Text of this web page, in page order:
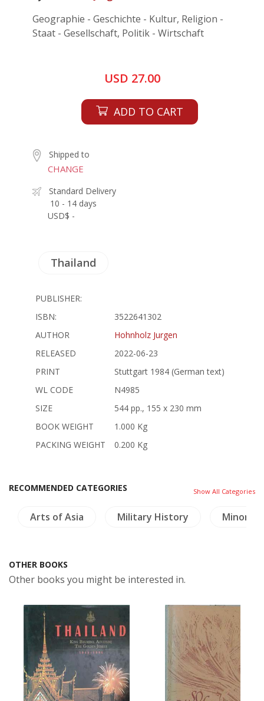
Geographie - Geschichte - Kultur, Religion -
Staat - Gesellschaft, Politik - Wirtschaft
USD 27.00
ADD TO CART
Shipped to
CHANGE
Standard Delivery
10 - 14 days
USD$ -
Thailand
PUBLISHER:
ISBN:
3522641302
AUTHOR
Hohnholz Jurgen
RELEASED
2022-06-23
PRINT
Stuttgart 1984 (German text)
WL CODE
N4985
SIZE
544 pp., 155 x 230 mm
BOOK WEIGHT
1.000 Kg
PACKING WEIGHT
0.200 Kg
RECOMMENDED CATEGORIES Show All Categories
Arts of Asia Military History
OTHER BOOKS
Other books you might be interested in.